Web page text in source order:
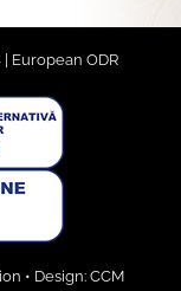
| European ODR
• Design: CCM